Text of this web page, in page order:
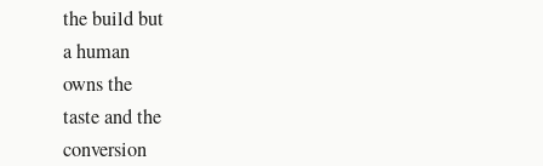
the build but
a human
owns the
taste and the
conversion